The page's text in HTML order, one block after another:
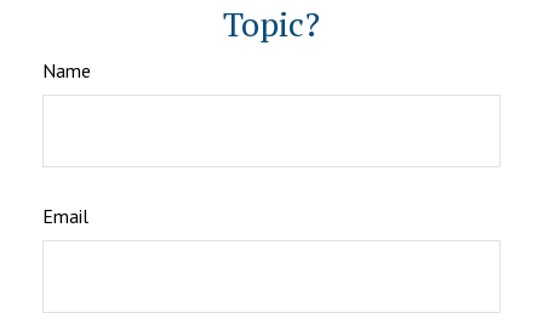
Topic?
Name
Email